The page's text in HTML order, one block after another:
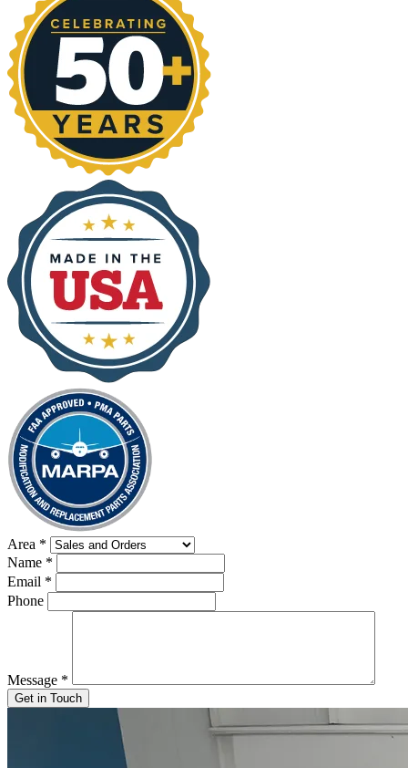
Area *
Name *
Email *
Phone
Message *
Get in Touch